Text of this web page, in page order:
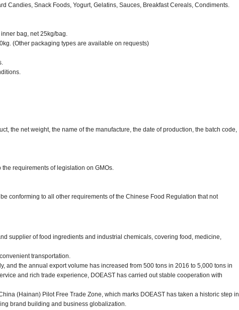
Candies, Snack Foods, Yogurt, Gelatins, Sauces, Breakfast Cereals, Condiments.
bag, net 25kg/bag.
(Other packaging types are available on requests)
the net weight, the name of the manufacture, the date of production, the batch code,
requirements of legislation on GMOs.
conforming to all other requirements of the Chinese Food Regulation that not
supplier of food ingredients and industrial chemicals, covering food, medicine,
transportation.
and the annual export volume has increased from 500 tons in 2016 to 5,000 tons in
and rich trade experience, DOEAST has carried out stable cooperation with
(Hainan) Pilot Free Trade Zone, which marks DOEAST has taken a historic step in
brand building and business globalization.